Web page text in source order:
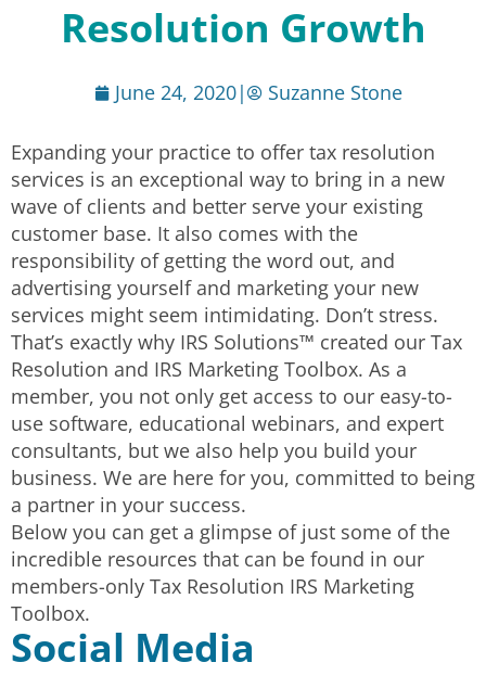
Resolution Growth
June 24, 2020| Suzanne Stone
Expanding your practice to offer tax resolution
services is an exceptional way to bring in a new
wave of clients and better serve your existing
customer base. It also comes with the
responsibility of getting the word out, and
advertising yourself and marketing your new
services might seem intimidating. Don’t stress.
That’s exactly why IRS Solutions™ created our Tax
Resolution and IRS Marketing Toolbox. As a
member, you not only get access to our easy-to-
use software, educational webinars, and expert
consultants, but we also help you build your
business. We are here for you, committed to being
a partner in your success.
Below you can get a glimpse of just some of the
incredible resources that can be found in our
members-only Tax Resolution IRS Marketing
Toolbox.
Social Media